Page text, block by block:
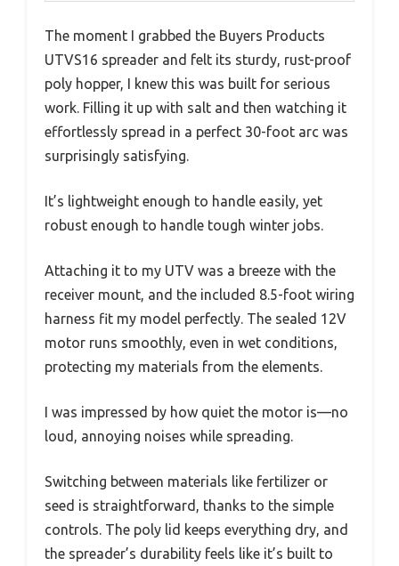
The moment I grabbed the Buyers Products
UTVS16 spreader and felt its sturdy, rust-proof
poly hopper, I knew this was built for serious
work. Filling it up with salt and then watching it
effortlessly spread in a perfect 30-foot arc was
surprisingly satisfying.
It’s lightweight enough to handle easily, yet
robust enough to handle tough winter jobs.
Attaching it to my UTV was a breeze with the
receiver mount, and the included 8.5-foot wiring
harness fit my model perfectly. The sealed 12V
motor runs smoothly, even in wet conditions,
protecting my materials from the elements.
I was impressed by how quiet the motor is—no
loud, annoying noises while spreading.
Switching between materials like fertilizer or
seed is straightforward, thanks to the simple
controls. The poly lid keeps everything dry, and
the spreader’s durability feels like it’s built to